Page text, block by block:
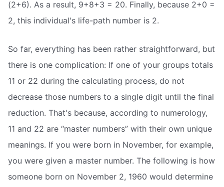
(2+6). As a result, 9+8+3 = 20. Finally, because 2+0 =
2, this individual's life-path number is 2.
So far, everything has been rather straightforward, but
there is one complication: If one of your groups totals
11 or 22 during the calculating process, do not
decrease those numbers to a single digit until the final
reduction. That's because, according to numerology,
11 and 22 are “master numbers” with their own unique
meanings. If you were born in November, for example,
you were given a master number. The following is how
someone born on November 2, 1960 would determine